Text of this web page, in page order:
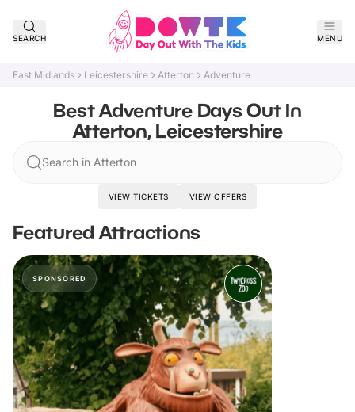
SEARCH MENU
East Midlands Leicestershire Atterton Adventure
Best Adventure Days Out In
Atterton, Leicestershire
Search in Atterton
VIEW TICKETS VIEW OFFERS
Featured Attractions
SPONSORED